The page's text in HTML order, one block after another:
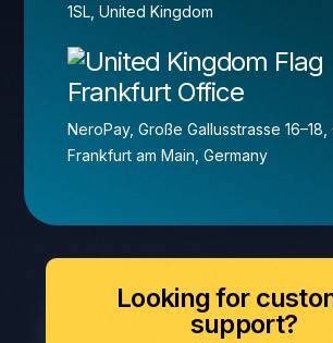
1SL, United Kingdom
Frankfurt Office
NeroPay, Große Gallusstrasse 16–18,
Frankfurt am Main, Germany
Looking for
support?